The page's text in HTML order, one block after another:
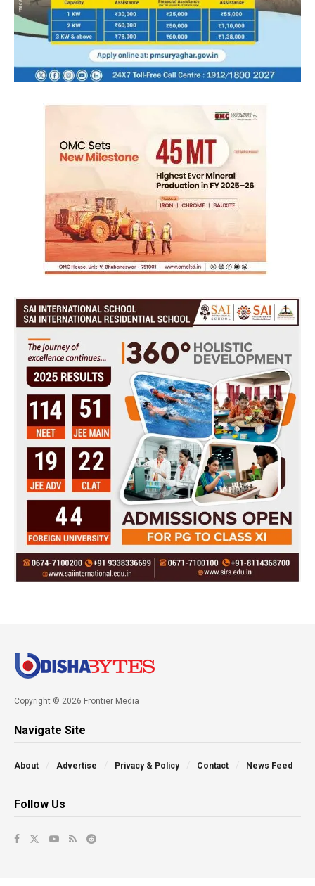
Copyright © 2026 Frontier Media
Navigate Site
About Advertise Privacy & Policy Contact News Feed
Follow Us